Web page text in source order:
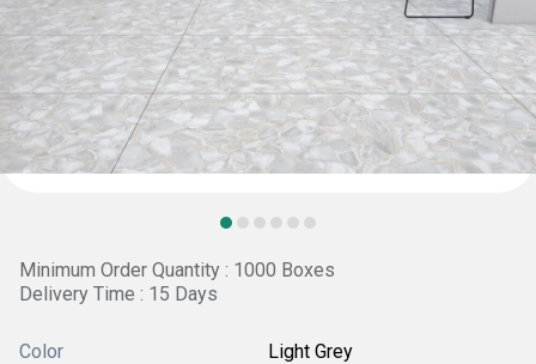
Minimum Order Quantity : 1000 Boxes
Delivery Time : 15 Days
Color Light Grey